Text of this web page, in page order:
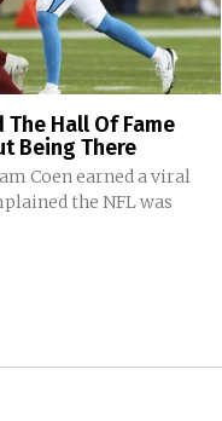
Hall Of Fame
Being There
Coen earned a viral
the NFL was